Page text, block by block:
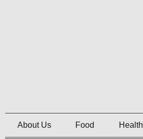
About Us Food Health